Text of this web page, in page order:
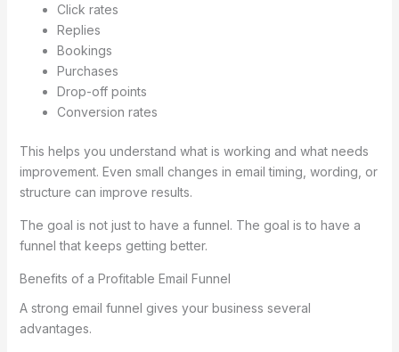
Click rates
Replies
Bookings
Purchases
Drop-off points
Conversion rates
This helps you understand what is working and what needs
improvement. Even small changes in email timing, wording, or
structure can improve results.
The goal is not just to have a funnel. The goal is to have a
funnel that keeps getting better.
Benefits of a Profitable Email Funnel
A strong email funnel gives your business several
advantages.